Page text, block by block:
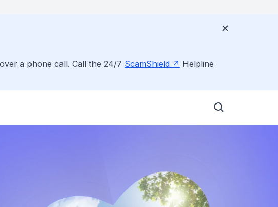
a phone call. Call the 24/7 ScamShield
Helpline